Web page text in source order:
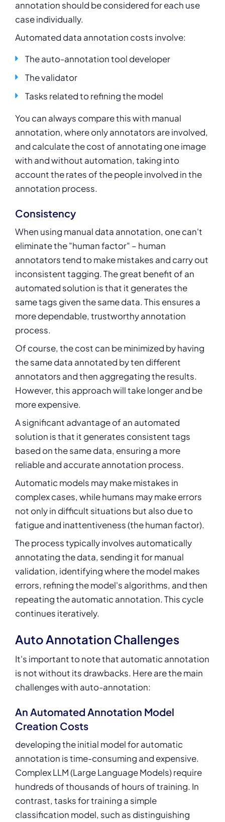
annotation should be considered for each use
case individually.
Automated data annotation costs involve:
The auto-annotation tool developer
The validator
Tasks related to refining the model
You can always compare this with manual
annotation, where only annotators are involved,
and calculate the cost of annotating one image
with and without automation, taking into
account the rates of the people involved in the
annotation process.
Consistency
When using manual data annotation, one can't
eliminate the "human factor" – human
annotators tend to make mistakes and carry out
inconsistent tagging. The great benefit of an
automated solution is that it generates the
same tags given the same data. This ensures a
more dependable, trustworthy annotation
process.
Of course, the cost can be minimized by having
the same data annotated by ten different
annotators and then aggregating the results.
However, this approach will take longer and be
more expensive.
A significant advantage of an automated
solution is that it generates consistent tags
based on the same data, ensuring a more
reliable and accurate annotation process.
Automatic models may make mistakes in
complex cases, while humans may make errors
not only in difficult situations but also due to
fatigue and inattentiveness (the human factor).
The process typically involves automatically
annotating the data, sending it for manual
validation, identifying where the model makes
errors, refining the model's algorithms, and then
repeating the automatic annotation. This cycle
continues iteratively.
Auto Annotation Challenges
It's important to note that automatic annotation
is not without its drawbacks. Here are the main
challenges with auto-annotation:
An Automated Annotation Model
Creation Costs
developing the initial model for automatic
annotation is time-consuming and expensive.
Complex LLM (Large Language Models) require
hundreds of thousands of hours of training. In
contrast, tasks for training a simple
classification model, such as distinguishing